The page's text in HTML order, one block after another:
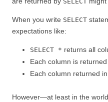
When you write SELECT
expectations like:
SELECT * returns all
Each column is
Each column returned
However—at least in the